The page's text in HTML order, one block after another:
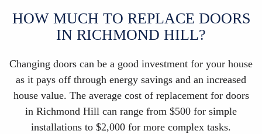
HOW MUCH TO REPLACE DOORS
IN RICHMOND HILL?
Changing doors can be a good investment for your house
as it pays off through energy savings and an increased
house value. The average cost of replacement for doors
in Richmond Hill can range from $500 for simple
installations to $2,000 for more complex tasks.